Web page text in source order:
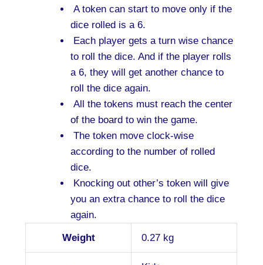
A token can start to move only if the
dice rolled is a 6.
Each player gets a turn wise chance
to roll the dice. And if the player rolls
a 6, they will get another chance to
roll the dice again.
All the tokens must reach the center
of the board to win the game.
The token move clock-wise
according to the number of rolled
dice.
Knocking out other’s token will give
you an extra chance to roll the dice
again.
Weight 0.27 kg